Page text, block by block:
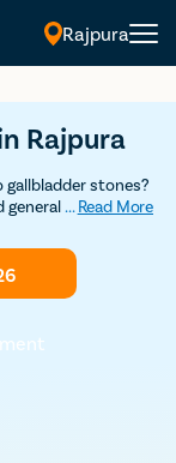
Rajpura
Rajpura
stones?
surgeons in
... Read More